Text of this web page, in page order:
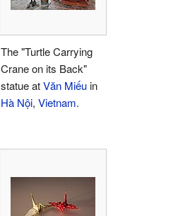
The "Turtle Carrying
Crane on its Back"
statue atVăn Miếuin
Hà Nội, Vietnam.